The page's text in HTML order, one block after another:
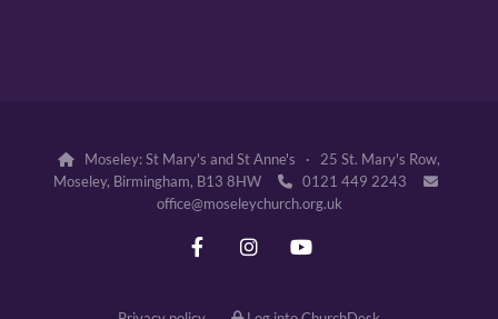

Moseley: St Mary's and St Anne's · 25 St. Mary's Row,
Moseley, Birmingham, B13 8HW
 0121 449 2243 
office@moseleychurch.org.uk